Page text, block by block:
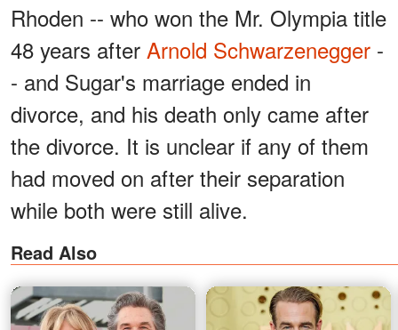
Rhoden -- who won the Mr. Olympia title
48 years after Arnold Schwarzenegger -
- and Sugar's marriage ended in
divorce, and his death only came after
the divorce. It is unclear if any of them
had moved on after their separation
while both were still alive.
Read Also